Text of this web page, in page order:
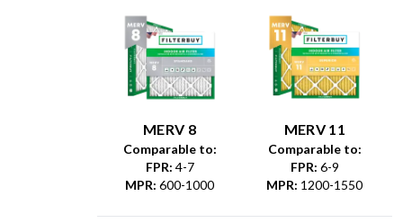
MERV 8
Comparable to:
FPR: 4-7
MPR: 600-1000
MERV 11
Comparable to:
FPR: 6-9
MPR: 1200-1550